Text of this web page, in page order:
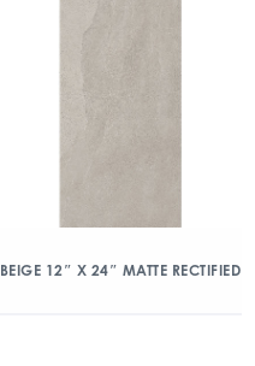
BEIGE 12″ X 24″ MATTE RECTIFIED